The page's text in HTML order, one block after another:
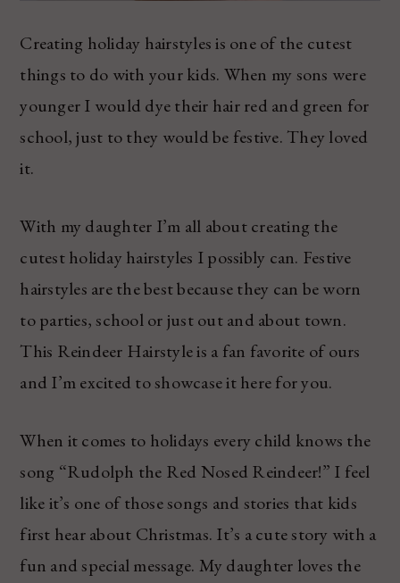
Creating holiday hairstyles is one of the cutest
things to do with your kids. When my sons were
younger I would dye their hair red and green for
school, just to they would be festive. They loved
it.
With my daughter I’m all about creating the
cutest holiday hairstyles I possibly can. Festive
hairstyles are the best because they can be worn
to parties, school or just out and about town.
This Reindeer Hairstyle is a fan favorite of ours
and I’m excited to showcase it here for you.
When it comes to holidays every child knows the
song “Rudolph the Red Nosed Reindeer!” I feel
like it’s one of those songs and stories that kids
first hear about Christmas. It’s a cute story with a
fun and special message. My daughter loves the